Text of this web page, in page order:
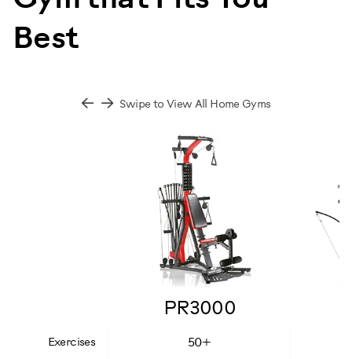
Best
Swipe to View All Home Gyms
PR3000
Reviews
Exercises 50+